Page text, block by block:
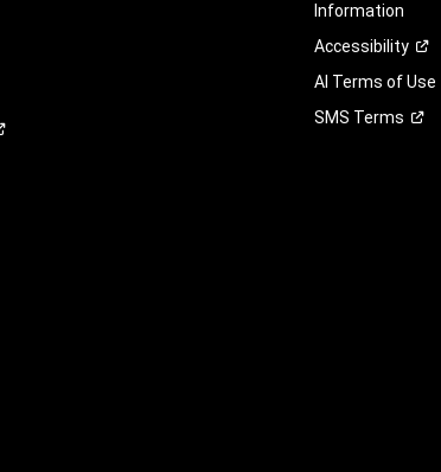
Information
Accessibility
AI Terms of Use
SMS Terms